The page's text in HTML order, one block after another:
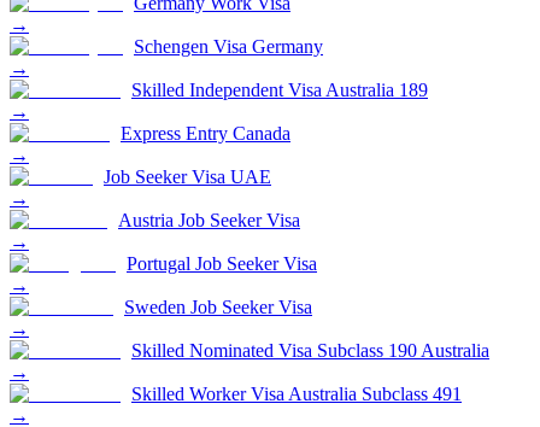
→
Schengen Visa Germany
→
Skilled Independent Visa Australia 189
→
Express Entry Canada
→
Job Seeker Visa UAE
→
Austria Job Seeker Visa
→
Portugal Job Seeker Visa
→
Sweden Job Seeker Visa
→
Skilled Nominated Visa Subclass 190 Australia
→
Skilled Worker Visa Australia Subclass 491
→